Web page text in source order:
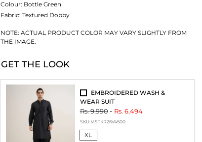
Colour: Bottle Green
Fabric: Textured Dobby
NOTE: ACTUAL PRODUCT COLOR MAY VARY SLIGHTLY FROM
THE IMAGE.
GET THE LOOK
EMBROIDERED WASH &
WEAR SUIT
Rs. 9,990 Rs. 6,494
SKU:MSTKR26V4500
XL